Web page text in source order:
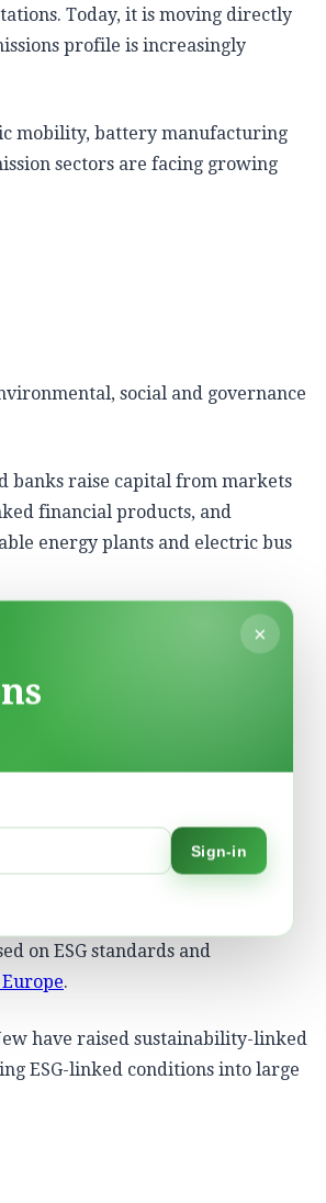
Today, it is moving directly
profile is increasingly
mobility, battery manufacturing
sectors are facing growing
social and governance
banks raise capital from markets
financial products, and
energy plants and electric bus
renewable energy, energy
down depending on whether a
chemicals, aviation and
on ESG standards and
Europe.
have raised sustainability-linked
ESG-linked conditions into large
×
Sign-in